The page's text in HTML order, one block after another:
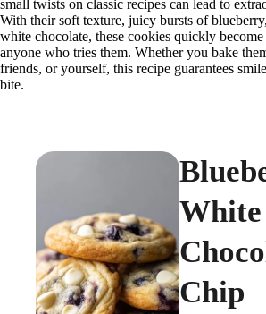
small twists on classic recipes can lead to
With their soft texture, juicy bursts of
white chocolate, these cookies quickly
anyone who tries them. Whether you bake
friends, or yourself, this recipe guarantees
bite.
White
Chip